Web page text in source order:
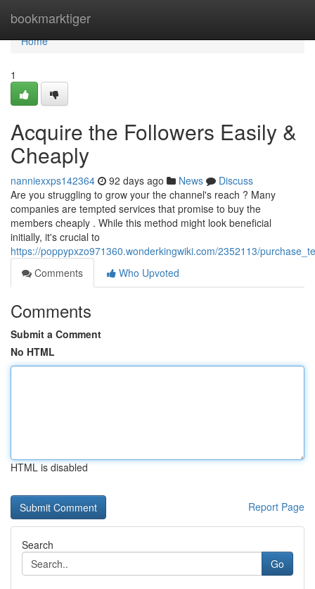
bookmarktiger
Home
Home
1
Acquire the Followers Easily &
Cheaply
nanniexxps142364 92 days ago News
Discuss
Are you struggling to grow your the channel's reach ? Many
companies are tempted services that promise to buy the
members cheaply . While this method might look beneficial
initially, it's crucial to
https://poppypxzo971360.wonderkingwiki.com/2352113/
Comments
Who Upvoted
Comments
Submit a Comment
No HTML
HTML is disabled
Report Page
Search
Go